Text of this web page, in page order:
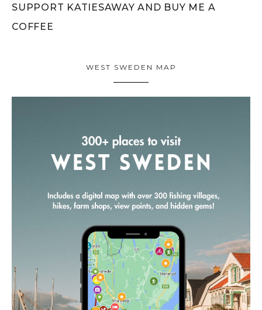
SUPPORT KATIESAWAY AND BUY ME A
COFFEE
WEST SWEDEN MAP